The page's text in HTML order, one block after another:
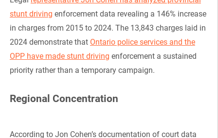
stunt driving enforcement data revealing a 146% increase
in charges from 2015 to 2024. The 13,843 charges laid in
2024 demonstrate that Ontario police services and the
OPP have made stunt driving enforcement a sustained
priority rather than a temporary campaign.
Regional Concentration
According to Jon Cohen’s documentation of court data